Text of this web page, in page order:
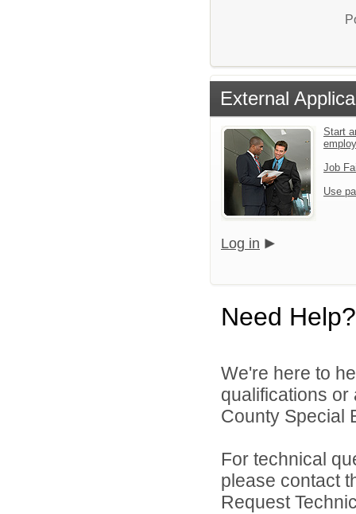
External
Start
Job
Use
Log in
Need Help?
We're here to
qualifications or
County Special
For technical
please contact
Request